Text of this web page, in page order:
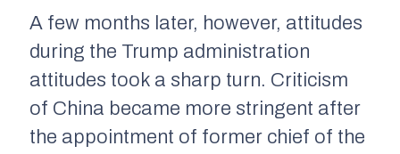
A few months later, however, attitudes
during the Trump administration
attitudes took a sharp turn. Criticism
of China became more stringent after
the appointment of former chief of the